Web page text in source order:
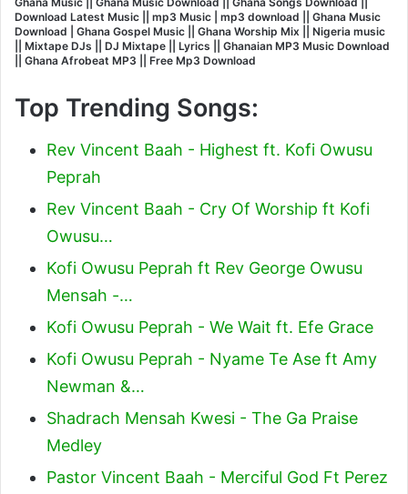
Download Latest Music || mp3 Music | mp3 download || Ghana Music
Download | Ghana Gospel Music || Ghana Worship Mix || Nigeria music
|| Mixtape DJs || DJ Mixtape || Lyrics || Ghanaian MP3 Music Download
|| Ghana Afrobeat MP3 || Free Mp3 Download
Top Trending Songs:
Rev Vincent Baah - Highest ft. Kofi Owusu
Peprah
Rev Vincent Baah - Cry Of Worship ft Kofi
Owusu…
Kofi Owusu Peprah ft Rev George Owusu
Mensah -…
Kofi Owusu Peprah - We Wait ft. Efe Grace
Kofi Owusu Peprah - Nyame Te Ase ft Amy
Newman &…
Shadrach Mensah Kwesi - The Ga Praise
Medley
Pastor Vincent Baah - Merciful God Ft Perez